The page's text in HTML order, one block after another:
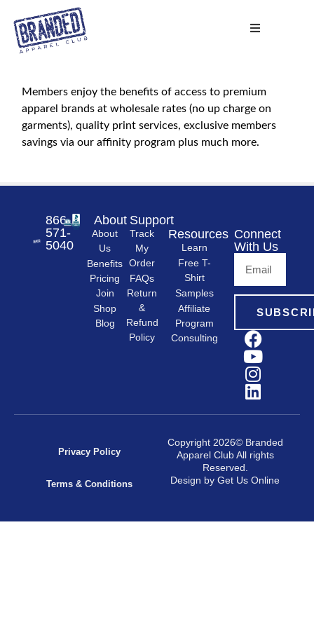
Members enjoy the benefits of access to premium
apparel brands at wholesale rates (no up charge on
garments), quality print services, exclusive members
savings via our affinity program plus much more.
866-
571-
5040
About
About
Us
Benefits
Pricing
Join
Shop
Blog
Support
Track
My
Order
FAQs
Return
&
Refund
Policy
Resources
Learn
Free T-
Shirt
Samples
Affiliate
Program
Consulting
Connect
With Us
Privacy Policy
Terms & Conditions
Copyright 2026© Branded
Apparel Club All rights
Reserved.
Design by Get Us Online